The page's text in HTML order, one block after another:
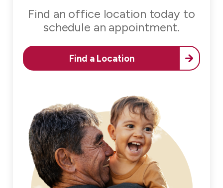
Find an office location today to
schedule an appointment.
Find a Location